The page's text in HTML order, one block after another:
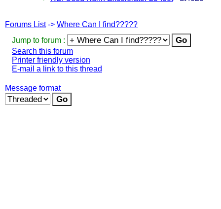
Forums List-> Where Can I find?????
Jump to forum :
Search this forum
Printer friendly version
E-mail a link to this thread
Message format